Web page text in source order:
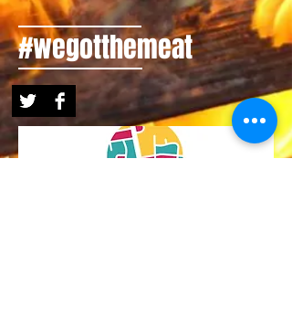
#wegotthemeat